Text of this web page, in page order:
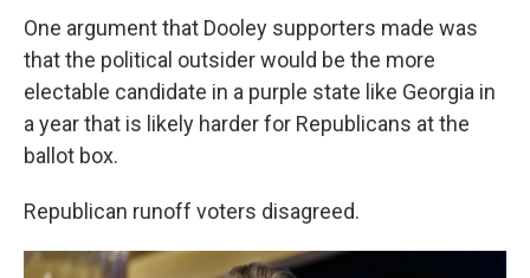
One argument that Dooley supporters made was
that the political outsider would be the more
electable candidate in a purple state like Georgia in
a year that is likely harder for Republicans at the
ballot box.
Republican runoff voters disagreed.